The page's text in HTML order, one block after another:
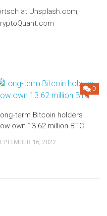
at Unsplash.com,
0
term Bitcoin holders
own 13.62 million BTC
16, 2022